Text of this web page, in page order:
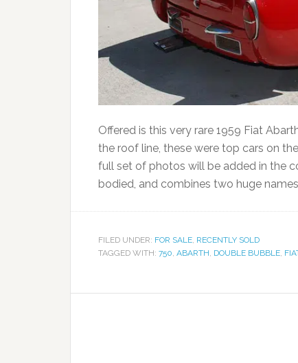
Offered is this very rare 1959 Fiat
the roof line, these were top cars on
full set of photos will be added in the
bodied, and combines two huge
FILED UNDER: FOR SALE RECENTLY SOLD
TAGGED WITH: 750 ABARTH DOUBLE BUBBLE